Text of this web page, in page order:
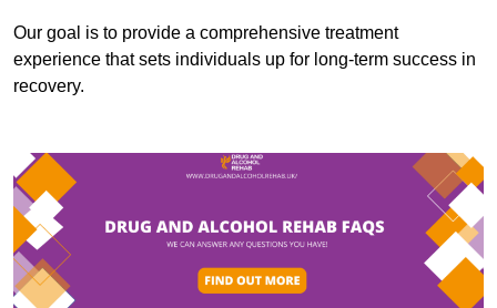
Our goal is to provide a comprehensive treatment
experience that sets individuals up for long-term success in
recovery.